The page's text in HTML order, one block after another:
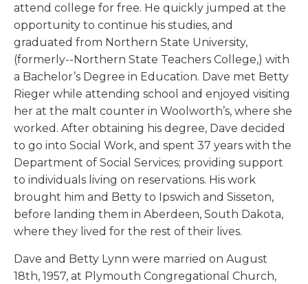
attend college for free. He quickly jumped at the
opportunity to continue his studies, and
graduated from Northern State University,
(formerly--Northern State Teachers College,) with
a Bachelor’s Degree in Education. Dave met Betty
Rieger while attending school and enjoyed visiting
her at the malt counter in Woolworth’s, where she
worked. After obtaining his degree, Dave decided
to go into Social Work, and spent 37 years with the
Department of Social Services; providing support
to individuals living on reservations. His work
brought him and Betty to Ipswich and Sisseton,
before landing them in Aberdeen, South Dakota,
where they lived for the rest of their lives.
Dave and Betty Lynn were married on August
18th, 1957, at Plymouth Congregational Church,